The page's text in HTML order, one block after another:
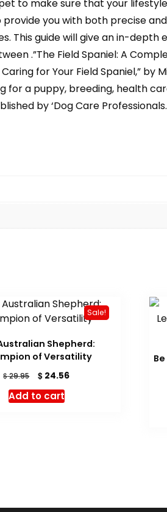
to make sure that your
you with both precise
guide will give an in-depth
.”The Field Spaniel: A
for Your Field Spaniel,”
for a puppy, breeding, health
by ‘Dog Care
Sale!
Shepherd:
of Versatility
$29.95
Original
price
was:
$ 24.56Current
Add to cart